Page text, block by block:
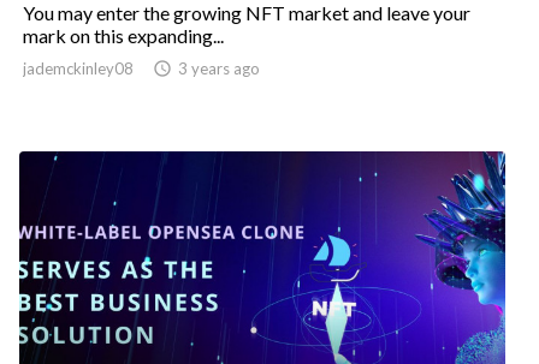
You may enter the growing NFT market and leave your
mark on this expanding...
jademckinley08  3 years ago